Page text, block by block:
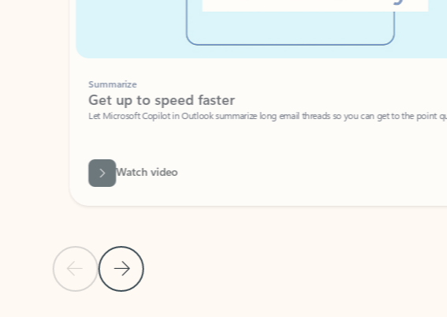
Previous Slide
Next Slide
Summarize
Get up to speed faster ​
Let Microsoft Copilot in Outlook summarize long email threads so you can get to the point quickly.
Watch video